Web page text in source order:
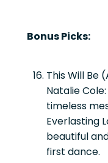
Bonus Picks:
This Will Be
Natalie Cole:
timeless
Everlasting
beautiful
first dance.